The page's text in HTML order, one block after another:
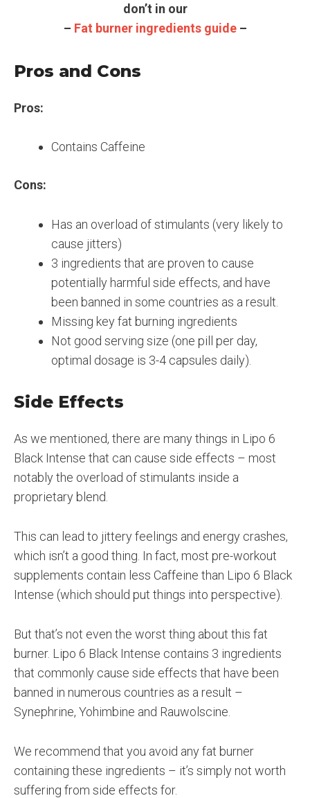
don’t in our
– Fat burner ingredients guide–
Pros and Cons
Pros:
Contains Caffeine
Cons:
Has an overload of stimulants (very likely to
cause jitters)
3 ingredients that are proven to cause
potentially harmful side effects, and have
been banned in some countries as a result.
Missing key fat burning ingredients
Not good serving size (one pill per day,
optimal dosage is 3-4 capsules daily).
Side Effects
As we mentioned, there are many things in Lipo 6
Black Intense that can cause side effects – most
notably the overload of stimulants inside a
proprietary blend.
This can lead to jittery feelings and energy crashes,
which isn’t a good thing. In fact, most pre-workout
supplements contain less Caffeine than Lipo 6 Black
Intense (which should put things into perspective).
But that’s not even the worst thing about this fat
burner. Lipo 6 Black Intense contains 3 ingredients
that commonly cause side effects that have been
banned in numerous countries as a result –
Synephrine, Yohimbine and Rauwolscine.
We recommend that you avoid any fat burner
containing these ingredients – it’s simply not worth
suffering from side effects for.